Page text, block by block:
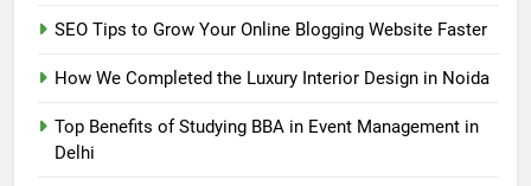
SEO Tips to Grow Your Online Blogging Website Faster
How We Completed the Luxury Interior Design in Noida
Top Benefits of Studying BBA in Event Management in
Delhi